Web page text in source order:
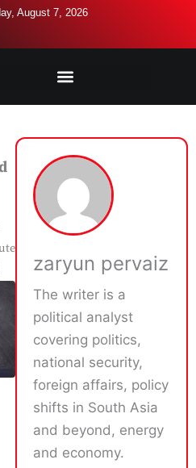
August 7, 2026
zaryun pervaiz
The writer is a
political analyst
covering politics,
national security,
foreign affairs, policy
shifts in South Asia
and beyond, energy
and economy.